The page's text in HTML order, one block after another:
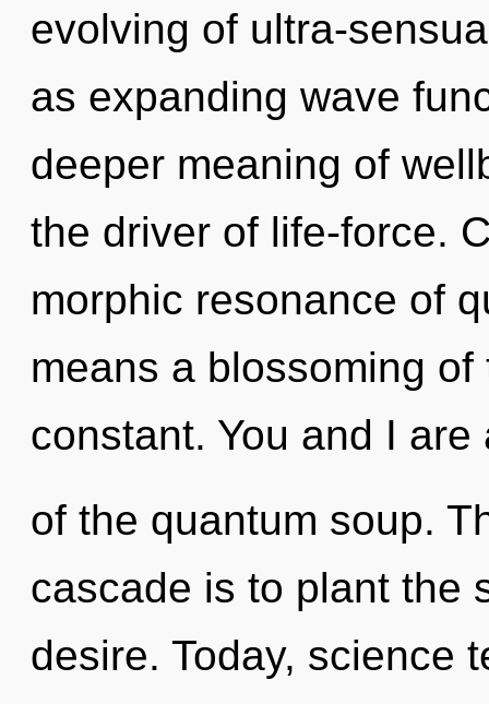
evolving of ultra-
as expanding wave
deeper meaning of
the driver of life-force.
morphic resonance of
means a blossoming
constant. You and I are
of the quantum soup.
cascade is to plant the
desire. Today, science